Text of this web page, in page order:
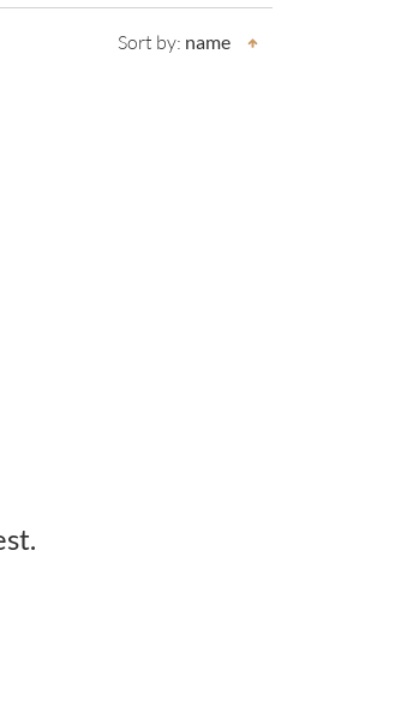
Sort by: name